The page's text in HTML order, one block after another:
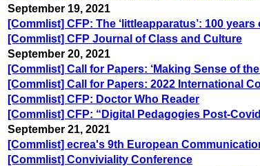
September 19, 2021
[Commlist] CFP: The ‘littleapparatus’: 100 years
[Commlist] CFP Journal of Class and Culture
September 20, 2021
[Commlist] Call for Papers: ‘Making Sense of
[Commlist] Call for Papers: 2022 International
[Commlist] CFP: Doctor Who Reader
[Commlist] CFP: “Digital Pedagogies Post-
September 21, 2021
[Commlist] ecrea's 9th European
[Commlist] Conviviality Conference